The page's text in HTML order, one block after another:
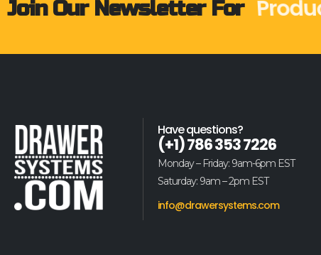
Join Our Newsletter For
Have questions?
(+1) 786 353 7226
Monday – Friday: 9am-6pm EST
Saturday: 9am – 2pm EST
info@drawersystems.com